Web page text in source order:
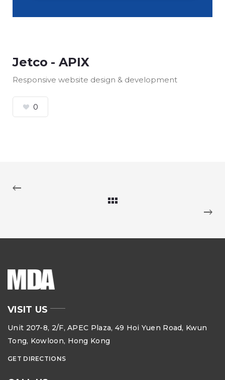
Jetco - APIX
Responsive website design & development
0
VISIT US
Unit 207-8, 2/F, APEC Plaza, 49 Hoi Yuen Road, Kwun
Tong, Kowloon, Hong Kong
GET DIRECTIONS